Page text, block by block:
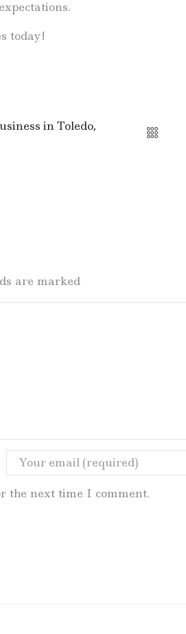
today!
in Toledo,
are marked
the next time I comment.